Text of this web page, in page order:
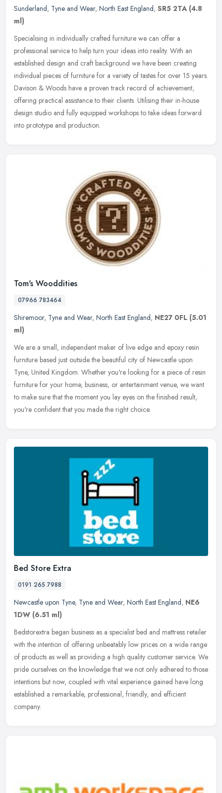
Sunderland, Tyne and Wear, North East England, SR5 2TA (4.8
ml)
Specialising in individually crafted furniture we can offer a
professional service to help turn your ideas into reality. With an
established design and craft background we have been creating
individual pieces of furniture for a variety of tastes for over 15 years.
Davison & Woods have a proven track record of achievement,
offering practical assistance to their clients. Utilising their in-house
design studio and fully equipped workshops to take ideas forward
into prototype and production.
Tom's Wooddities
07966 783464
Shiremoor, Tyne and Wear, North East England, NE27 0FL (5.01
ml)
We are a small, independent maker of live edge and epoxy resin
furniture based just outside the beautiful city of Newcastle upon
Tyne, United Kingdom. Whether you're looking for a piece of resin
furniture for your home, business, or entertainment venue, we want
to make sure that the moment you lay eyes on the finished result,
you're confident that you made the right choice.
Bed Store Extra
0191 265 7988
Newcastle upon Tyne, Tyne and Wear, North East England, NE6
1DW (6.51 ml)
Bedstorextra began business as a specialist bed and mattress retailer
with the intention of offering unbeatably low prices on a wide range
of products as well as providing a high quality customer service. We
pride ourselves on the knowledge that we not only adhered to those
intentions but now, coupled with vital experience gained have long
established a remarkable, professional, friendly, and efficient
company.